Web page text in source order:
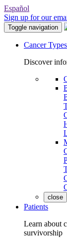
Español
Sign up for our
Toggle navigation
Cancer Types
Discover
close
Patients
Learn about
survivorship